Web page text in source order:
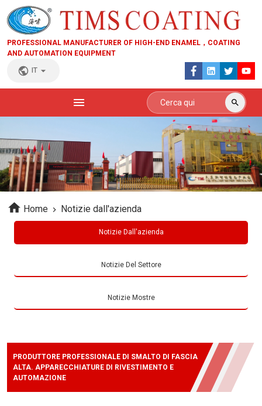
PROFESSIONAL MANUFACTURER OF HIGH-END ENAMEL，COATING
AND AUTOMATION EQUIPMENT
IT
Home Notizie dall'azienda
Notizie Dall'azienda
Notizie Del Settore
Notizie Mostre
PRODUTTORE PROFESSIONALE DI SMALTO DI FASCIA
ALTA. APPARECCHIATURE DI RIVESTIMENTO E
AUTOMAZIONE